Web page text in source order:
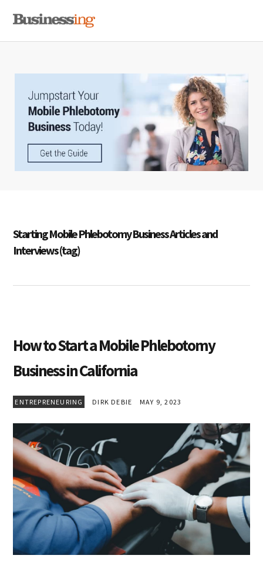
primary
main
primary
Starting Mobile Phlebotomy Business Articles and
Interviews (tag)
How to Start a Mobile Phlebotomy
Business in California
ENTREPRENEURING DIRK DEBIE MAY 9, 2023